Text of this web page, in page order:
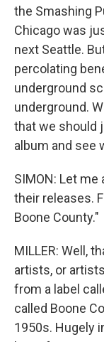
the Smashing
Chicago was
next Seattle.
percolating
underground
underground.
that we should
album and see
SIMON: Let
their releases.
Boone County."
MILLER: Well,
artists, or
from a label
called Boone
1950s. Hugely